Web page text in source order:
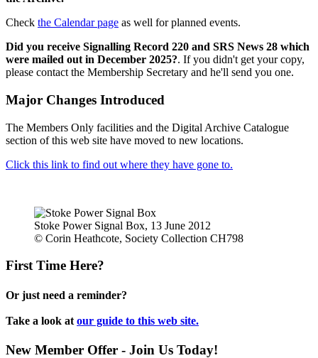
Check the Calendar page as well for planned events.
Did you receive Signalling Record 220 and SRS News 28 which
were mailed out in December 2025?. If you didn't get your copy,
please contact the Membership Secretary and he'll send you one.
Major Changes Introduced
The Members Only facilities and the Digital Archive Catalogue
section of this web site have moved to new locations.
Click this link to find out where they have gone to.
Stoke Power Signal Box, 13 June 2012
© Corin Heathcote, Society Collection CH798
First Time Here?
Or just need a reminder?
Take a look at our guide to this web site.
New Member Offer - Join Us Today!